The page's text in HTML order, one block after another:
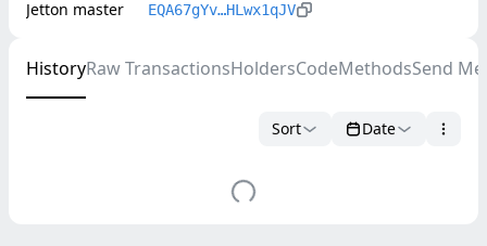
Jetton master EQA67gYv…HLwx1qJV
HistoryRaw TransactionsHoldersCodeMethodsSend
Sort Date